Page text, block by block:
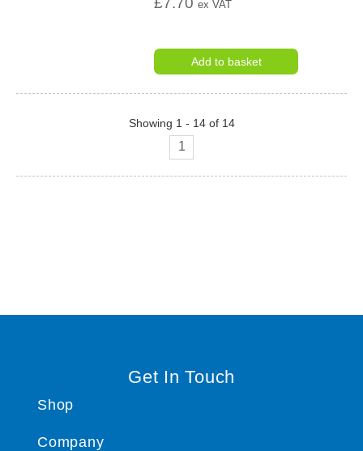
ex VAT
Add to basket
Showing 1 - 14 of 14
1
Get In Touch
Shop
Company